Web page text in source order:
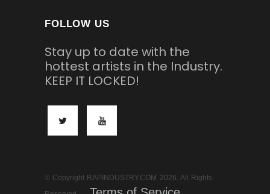
FOLLOW US
Stay up to date with the
hottest artists in the Industry.
KEEP IT LOCKED!
© Copyright RAPINDUSTRY.COM 2026. All Rights